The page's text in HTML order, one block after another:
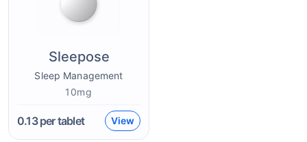
Sleepose
Sleep Management
10mg
0.13per tablet View